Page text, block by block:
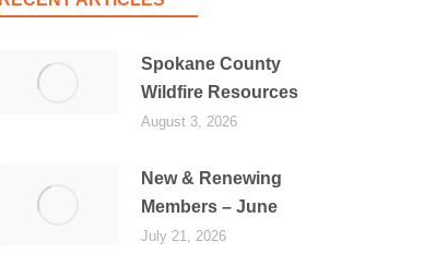
Spokane County
Wildfire Resources
August 3, 2026
New & Renewing
Members – June
July 21, 2026